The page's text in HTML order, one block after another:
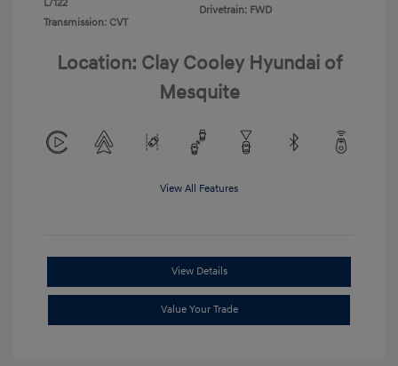
L/122
Transmission: CVT
Drivetrain: FWD
Location: Clay Cooley Hyundai of
Mesquite
View All Features
View Details
Value Your Trade